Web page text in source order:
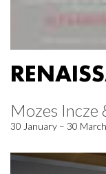
Mozes Incze
30 January – 30